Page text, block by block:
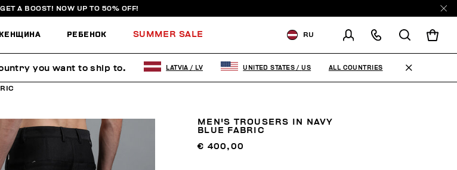
A BOOST! NOW UP TO 50% OFF!
РЕБЕНОК SUMMER SALE RU
ИЗМЕНИТЕ СТРАНУ ДОСТАВКИ:
EN
MEN'S TROUSERS IN NAVY
BLUE FABRIC
€ 400,00
you want to ship to. LATVIA / LV UNITED STATES / US ALL COUNTRIES